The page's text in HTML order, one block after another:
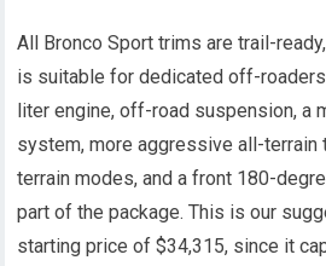
All Bronco Sport trims are trail-
is suitable for dedicated off-
liter engine, off-road suspension, a
system, more aggressive all-terrain
terrain modes, and a front 180-
part of the package. This is our
starting price of $34,315, since it